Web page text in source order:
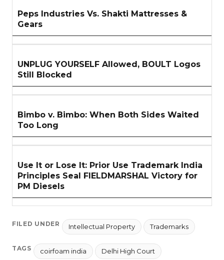
Peps Industries Vs. Shakti Mattresses &
Gears
UNPLUG YOURSELF Allowed, BOULT Logos
Still Blocked
Bimbo v. Bimbo: When Both Sides Waited
Too Long
Use It or Lose It: Prior Use Trademark India
Principles Seal FIELDMARSHAL Victory for
PM Diesels
FILED UNDER Intellectual Property Trademarks
TAGS coirfoam india Delhi High Court